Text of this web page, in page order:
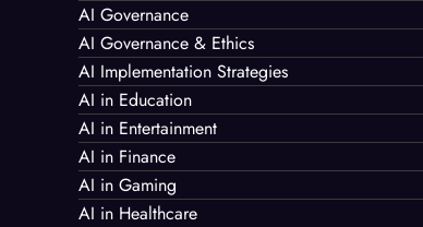
AI Governance
AI Governance & Ethics
AI Implementation Strategies
AI in Education
AI in Entertainment
AI in Finance
AI in Gaming
AI in Healthcare